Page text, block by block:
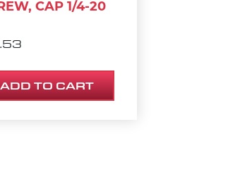
CAP 1/4-20
ADD TO CART